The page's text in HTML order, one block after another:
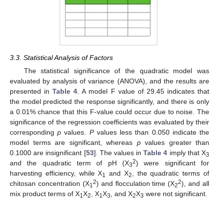
3.3. Statistical Analysis of Factors
The statistical significance of the quadratic model was
evaluated by analysis of variance (ANOVA), and the results are
presented inTable 4 . A model F value of 29.45 indicates that
the model predicted the response significantly, and there is only
a 0.01% chance that this F-value could occur due to noise. The
significance of the regression coefficients was evaluated by their
correspondingp values. Pvalues less than 0.050 indicate the
model terms are significant, whereas pvalues greater than
0.1000 are insignificant [53]. The values inTable 4 imply that X3
and the quadratic term of pH (X32) were significant for
harvesting efficiency, while X1 and X2
, the quadratic terms of
chitosan concentration (X12) and flocculation time (X22), and all
mix product terms of X1X2 , X1X3 , and X2X3 were not significant.